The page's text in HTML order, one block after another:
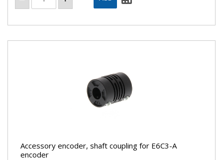
Accessory encoder, shaft coupling for E6C3-A
encoder